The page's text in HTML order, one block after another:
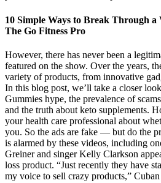
10 Simple Ways to Break Through a
The Go Fitness Pro
However, there has never been a
featured on the show. Over the years,
variety of products, from innovative
In this blog post, we’ll take a closer
Gummies hype, the prevalence of
and the truth about keto supplements.
your health care professional about
you. So the ads are fake — but do the
is alarmed by these videos, including
Greiner and singer Kelly Clarkson
loss product. “Just recently they have
my voice to sell crazy products,”